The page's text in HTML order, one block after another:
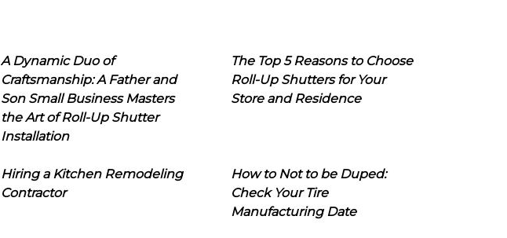
A Dynamic Duo of
Craftsmanship: A Father and
Son Small Business Masters
the Art of Roll-Up Shutter
Installation
The Top 5 Reasons to Choose
Roll-Up Shutters for Your
Store and Residence
Hiring a Kitchen Remodeling
Contractor
How to Not to be Duped:
Check Your Tire
Manufacturing Date